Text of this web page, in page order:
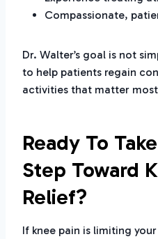
Compassionate,
Dr. Walter’s goal is not
to help patients regain
activities that matter
Ready To
Step Toward
Relief?
If knee pain is limiting